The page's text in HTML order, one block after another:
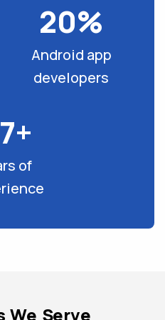
20%
Android app
developers
of
We Serve